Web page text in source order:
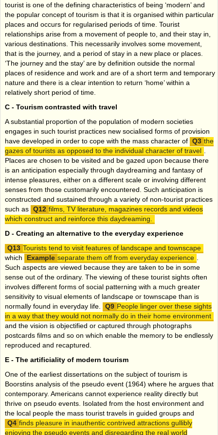
tourist is one of the defining characteristics of being ‘modern’ and
the popular concept of tourism is that it is organised within particular
places and occurs for regularised periods of time. Tourist
relationships arise from a movement of people to, and their stay in,
various destinations. This necessarily involves some movement,
that is the journey, and a period of stay in a new place or places.
‘The journey and the stay’ are by definition outside the normal
places of residence and work and are of a short term and temporary
nature and there is a clear intention to return ‘home’ within a
relatively short period of time.
C - Tourism contrasted with travel
A substantial proportion of the population of modern societies
engages in such tourist practices new socialised forms of provision
have developed in order to cope with the mass character of
the
gazes of tourists as opposed to the individual character of travel
Places are chosen to be visited and be gazed upon because there
is an anticipation especially through daydreaming and fantasy of
intense pleasures, either on a different scale or involving different
senses from those customarily encountered. Such anticipation is
constructed and sustained through a variety of non-tourist practices
such as
films, TV literature, magazines records and videos
which construct and reinforce this daydreaming.
D - Creating an alternative to the everyday experience
Tourists tend to visit features of landscape and townscape
which
separate them off from everyday experience
Such aspects are viewed because they are taken to be in some
sense out of the ordinary. The viewing of these tourist sights often
involves different forms of social patterning with a much greater
sensitivity to visual elements of landscape or townscape than is
normally found in everyday life.
People linger over these sights
in a way that they would not normally do in their home environment
and the vision is objectified or captured through photographs
postcards films and so on which enable the memory to be endlessly
reproduced and recaptured.
E - The artificiality of modern tourism
One of the earliest dissertations on the subject of tourism is
Boorstins analysis of the pseudo event (1964) where he argues that
contemporary. Americans cannot experience reality directly but
thrive on pseudo events. Isolated from the host environment and
the local people the mass tourist travels in guided groups and
finds pleasure in inauthentic contrived attractions gullibly
enjoying the pseudo events and disregarding the real world